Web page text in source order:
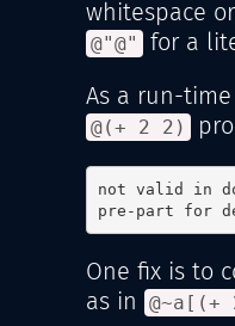
whitespace
@"@" for a
As a run-
@(+ 2 2)
not valid in
pre-part for
One fix is to
as in